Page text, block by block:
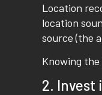
Location
location
source (the
Knowing
2. Invest